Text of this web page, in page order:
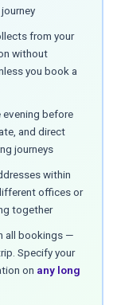
from your
without
you book a
before
and direct
journeys
within
offices or
together
all bookings —
Specify your
on any long